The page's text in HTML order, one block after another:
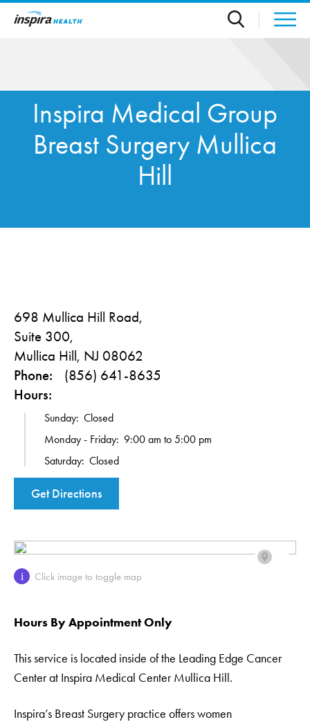
Skip to main content
Inspira Medical Group
Breast Surgery Mullica
Hill
698 Mullica Hill Road,
Suite 300,
Mullica Hill, NJ 08062
Phone: (856) 641-8635
Hours:
Sunday: Closed
Monday - Friday: 9:00 am to 5:00 pm
Saturday: Closed
Get Directions
i Click image to toggle map
Hours By Appointment Only
This service is located inside of the Leading Edge Cancer
Center at Inspira Medical Center Mullica Hill.
Inspira’s Breast Surgery practice offers women